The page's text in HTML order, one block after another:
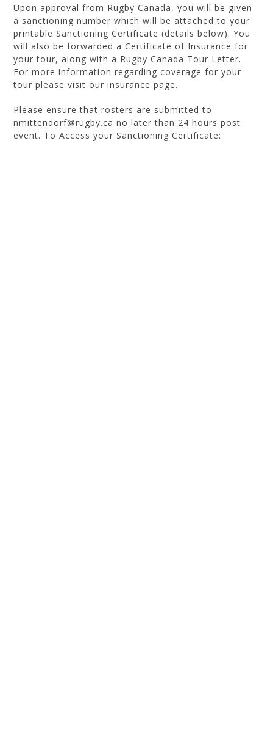
Upon approval from Rugby Canada, you will be given
a sanctioning number which will be attached to your
printable Sanctioning Certificate (details below). You
will also be forwarded a Certificate of Insurance for
your tour, along with a Rugby Canada Tour Letter.
For more information regarding coverage for your
tour please visit our insurance page.
Please ensure that rosters are submitted to
nmittendorf@rugby.ca no later than 24 hours post
event. To Access your Sanctioning Certificate: